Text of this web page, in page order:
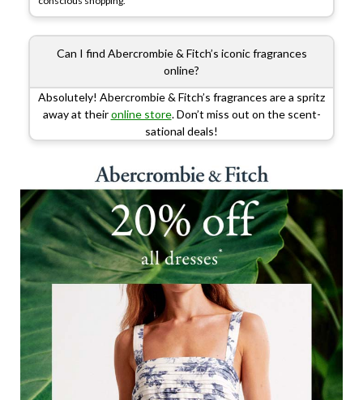
Can I find Abercrombie & Fitch’s iconic fragrances
online?
Absolutely! Abercrombie & Fitch’s fragrances are a spritz
away at theironline store. Don’t miss out on the scent-
sational deals!